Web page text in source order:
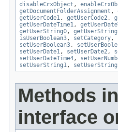
disableCrxObject ,
getDocumentFolderAssignment ,
getUserCode1, getUserCode2,
getUserDateTime1,
getUserString0,
isUserBoolean3, setCategory,
setUserBoolean3,
setUserDate1, setUserDate2,
setUserDateTime4,
setUserString1,
Methods
interface